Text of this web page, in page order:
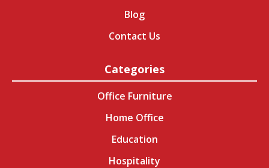
Blog
Contact Us
Categories
Office Furniture
Home Office
Education
Hospitality